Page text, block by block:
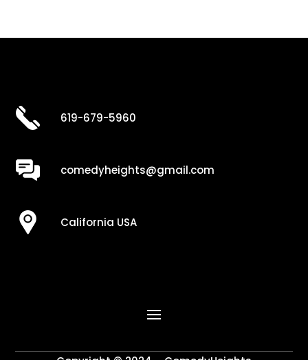
619-679-5960
comedyheights@gmail.com
California USA